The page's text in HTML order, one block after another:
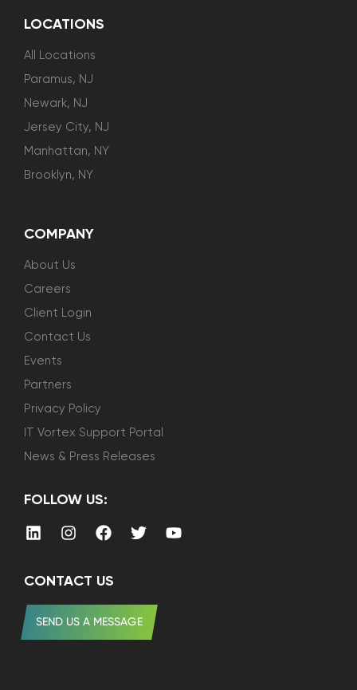
LOCATIONS
All Locations
Paramus, NJ
Newark, NJ
Jersey City, NJ
Manhattan, NY
Brooklyn, NY
COMPANY
About Us
Careers
Client Login
Contact Us
Events
Partners
Privacy Policy
IT Vortex Support Portal
News & Press Releases
FOLLOW US:
CONTACT US
SEND US A MESSAGE